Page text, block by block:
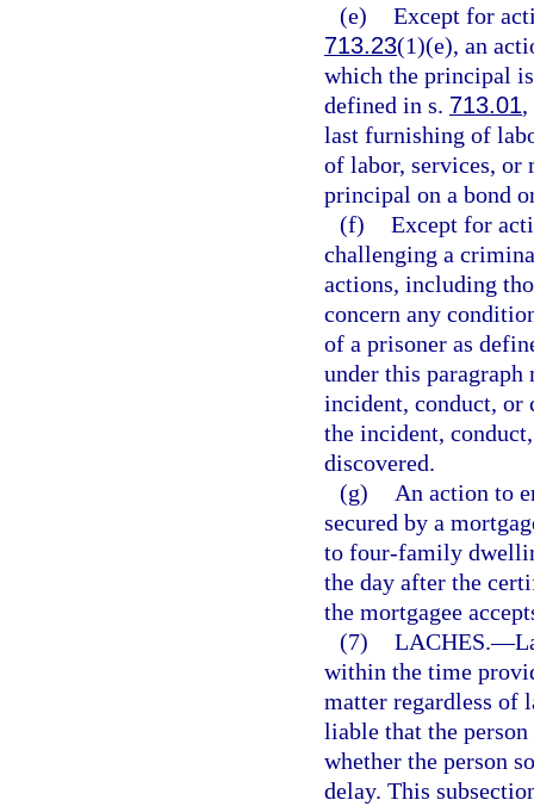
(e) Except for
713.23(1)(e), an
which the principal
defined in s. 713.01,
last furnishing of
of labor, services, or
principal on a bond
(f) Except for
challenging a
actions, including
concern any
of a prisoner as
under this
incident, conduct, or
the incident,
discovered.
(g)
An action to
secured by a
to four-family
the day after the
the mortgagee
(7) LACHES.—
within the time
matter regardless of
liable that the
whether the person
delay. This